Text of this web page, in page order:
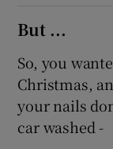
But ...
So, you
Christmas,
your nails
car washed -